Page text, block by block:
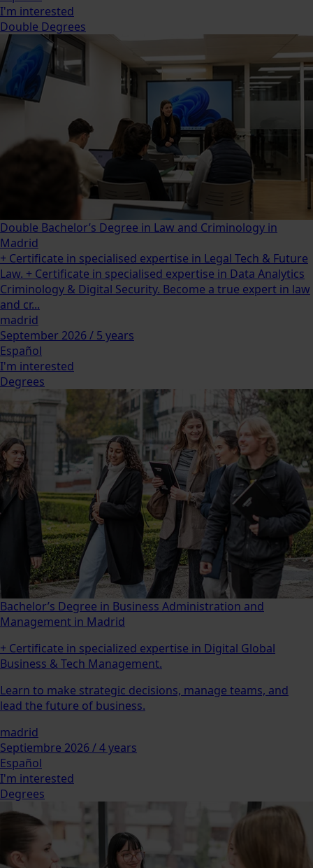
I'm interested
Double Degrees
Double Bachelor’s Degree in Law and Criminology in
Madrid
+ Certificate in specialised expertise in Legal Tech & Future
Law. + Certificate in specialised expertise in Data Analytics
Criminology & Digital Security. Become a true expert in law
and cr...
madrid
September 2026 / 5 years
Español
I'm interested
Degrees
Bachelor’s Degree in Business Administration and
Management in Madrid
+ Certificate in specialized expertise in Digital Global
Business & Tech Management.
Learn to make strategic decisions, manage teams, and
lead the future of business.
madrid
Septiembre 2026 / 4 years
Español
I'm interested
Degrees